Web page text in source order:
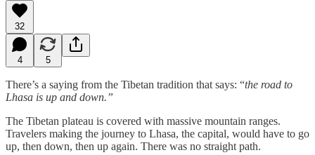
32
4 5
There’s a saying from the Tibetan tradition that says: “the road to
Lhasa is up and down.”
The Tibetan plateau is covered with massive mountain ranges.
Travelers making the journey to Lhasa, the capital, would have to go
up, then down, then up again. There was no straight path.